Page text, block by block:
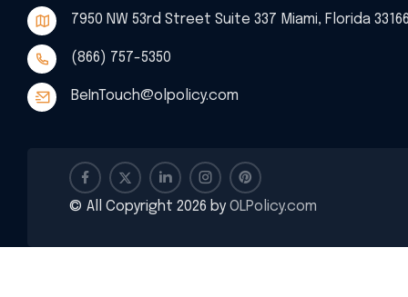
7950 NW 53rd Street Suite 337 Miami, Florida
(866) 757-5350
BeInTouch@olpolicy.com
© All Copyright 2026 by OLPolicy.com